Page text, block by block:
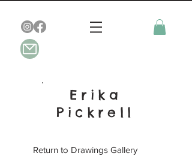
Erika
Pickrell
Return to Drawings Gallery